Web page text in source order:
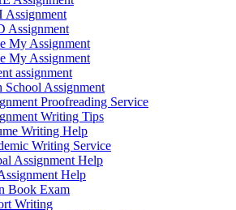
Assignment
Assignment
My Assignment
My Assignment
assignment
School Assignment
Proofreading Service
Writing Tips
Writing Help
Writing Service
Assignment Help
Help
Book Exam
Writing